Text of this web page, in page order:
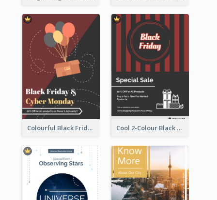
Colourful Black Friday And Cyber Monday Flayer With Decorations Cool 2-Colour Black Friday Poster